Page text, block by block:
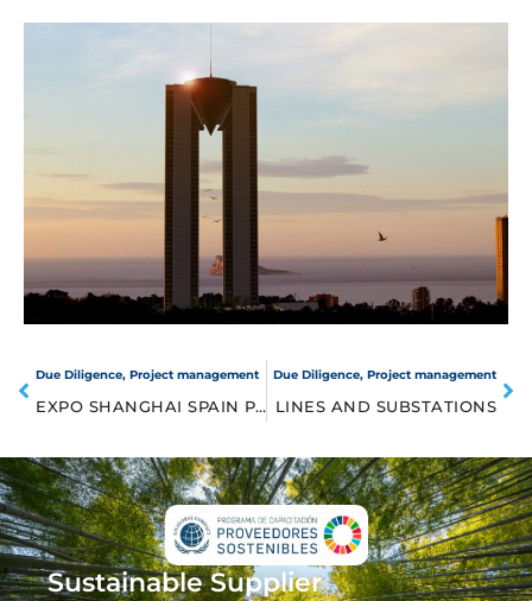
Due Diligence, Project management
EXPO SHANGHAI SPAIN PAVILION
Due Diligence, Project management
LINES AND SUBSTATIONS
Sustainable Supplier